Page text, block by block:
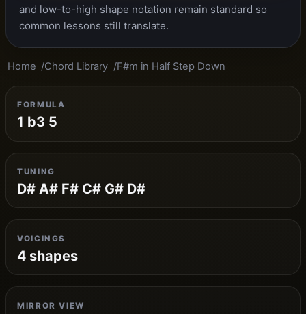
and low-to-high shape notation remain standard so
common lessons still translate.
Home Chord Library F#m in Half Step Down
FORMULA
1 b3 5
TUNING
D# A# F# C# G# D#
VOICINGS
4 shapes
MIRROR VIEW